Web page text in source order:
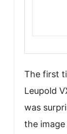
The first
Leupold
was
the image